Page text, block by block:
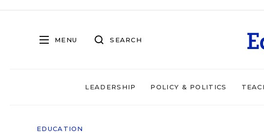
MENU SEARCH
LEADERSHIP POLICY & POLITICS
EDUCATION